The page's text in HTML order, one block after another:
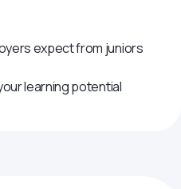
expect from juniors
learning potential